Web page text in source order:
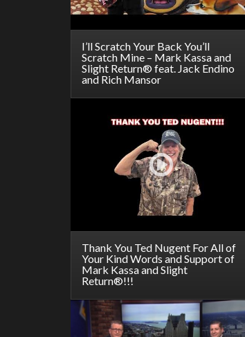
I’ll Scratch Your Back You’ll
Scratch Mine – Mark Kassa and
Slight Return® feat. Jack Endino
and Rich Mansor
Thank You Ted Nugent For All of
Your Kind Words and Support of
Mark Kassa and Slight
Return®!!!